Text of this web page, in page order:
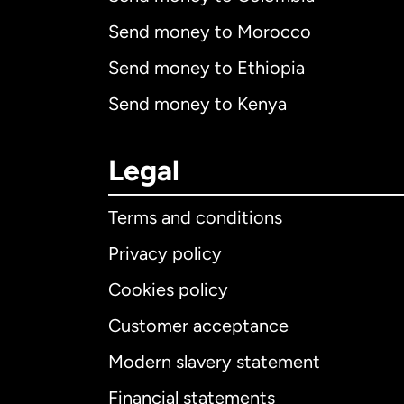
Send money to Morocco
Send money to Ethiopia
Send money to Kenya
Legal
Terms and conditions
Privacy policy
Cookies policy
Customer acceptance
Modern slavery statement
Financial statements